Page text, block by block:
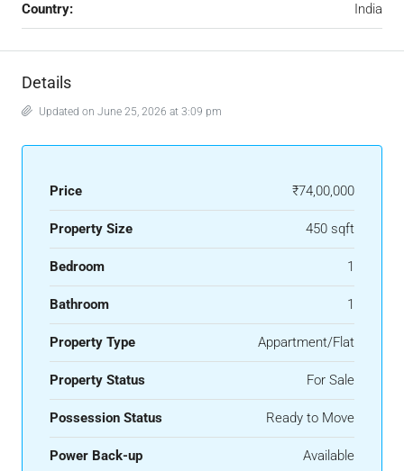
Country: India
Details
Updated on June 25, 2026 at 3:09 pm
Price ₹74,00,000
Property Size 450 sqft
Bedroom 1
Bathroom 1
Property Type Appartment/Flat
Property Status For Sale
Possession Status Ready to Move
Power Back-up Available